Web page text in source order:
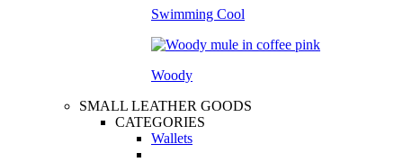
Swimming Cool
Woody
SMALL LEATHER GOODS
CATEGORIES
Wallets